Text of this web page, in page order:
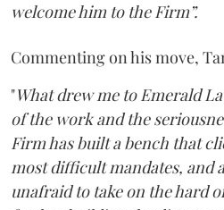
welcome him to the Firm”.
Commenting on his move,
"What drew me to Emerald
of the work and the
Firm has built a bench that
most difficult mandates, and
unafraid to take on the hard